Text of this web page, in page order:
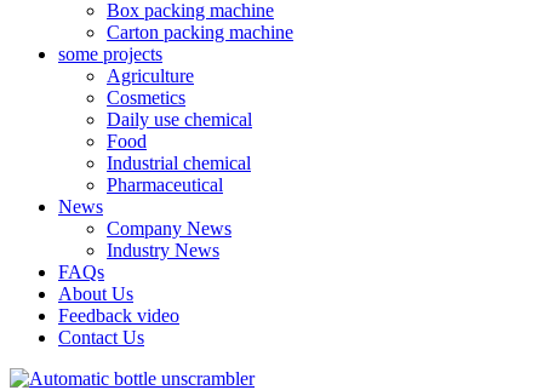
Box packing machine
Carton packing machine
some projects
Agriculture
Cosmetics
Daily use chemical
Food
Industrial chemical
Pharmaceutical
News
Company News
Industry News
FAQs
About Us
Feedback video
Contact Us